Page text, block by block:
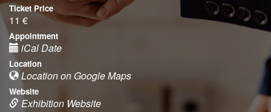
Ticket Price
11 €
Appointment
iCal Date
Location
Location on Google Maps
Website
Exhibition Website